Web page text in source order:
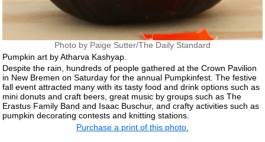
Photo by Paige Sutter/The Daily Standard
Pumpkin art by Atharva Kashyap.
Despite the rain, hundreds of people gathered at the Crown Pavilion
in New Bremen on Saturday for the annual Pumpkinfest. The festive
fall event attracted many with its tasty food and drink options such as
mini donuts and craft beers, great music by groups such as The
Erastus Family Band and Isaac Buschur, and crafty activities such as
pumpkin decorating contests and knitting stations.
Purchase a print of this photo.